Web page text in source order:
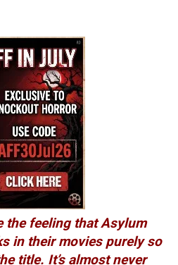
the feeling that Asylum
in their movies purely so
title. It’s almost never